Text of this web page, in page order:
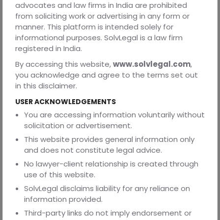
possible.
4. Right to Inform a Family Member or Friend
To prevent unlawful or secret detentions, Section 48 of
the BNSS (formerly Section 50A of the CrPC) imposes a
duty on the police to inform a relative, friend, or any
person nominated by the arrested individual about the
arrest and the place of detention.
This safeguard ensures transparency in the arrest
process and enables family members to provide legal
assistance and support. It also acts as an important
check against custodial abuse and arbitrary detention.
5. Protection Against Arbitrary Detention
The Constitution provides strong safeguards against
with Sections 57 and 58 of the BNSS, requires that every
arrested person be produced before the nearest
magistrate within twenty-four hours of arrest, excluding
advocates and law firms in India are prohibited
from soliciting work or advertising in any form or
manner. This platform is intended solely for
informational purposes. SolvLegal is a law firm
registered in India.
By accessing this website,www.solvlegal.com,
you acknowledge and agree to the terms set out
in this disclaimer.
USER ACKNOWLEDGEMENTS
You are accessing information voluntarily without
solicitation or advertisement.
This website provides general information only
and does not constitute legal advice.
No lawyer-client relationship is created through
use of this website.
SolvLegal disclaims liability for any reliance on
information provided.
Third-party links do not imply endorsement or